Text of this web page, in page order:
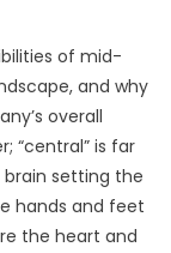
of mid-
and why
overall
“central” is far
setting the
hands and feet
the heart and